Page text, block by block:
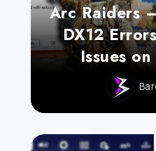
Arc Raiders
DX12
Issues